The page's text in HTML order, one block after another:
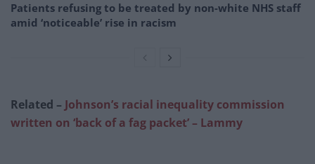
Patients refusing to be treated by non-white NHS staff
amid ‘noticeable’ rise in racism
Related – Johnson’s racial inequality commission
written on ‘back of a fag packet’ – Lammy